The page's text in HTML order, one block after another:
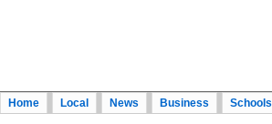
Home Local News Business Schools